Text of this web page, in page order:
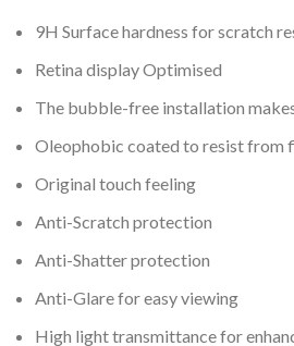
9H Surface hardness for scratch
Retina display Optimised
The bubble-free installation
Oleophobic coated to resist from
Original touch feeling
Anti-Scratch protection
Anti-Shatter protection
Anti-Glare for easy viewing
High light transmittance for